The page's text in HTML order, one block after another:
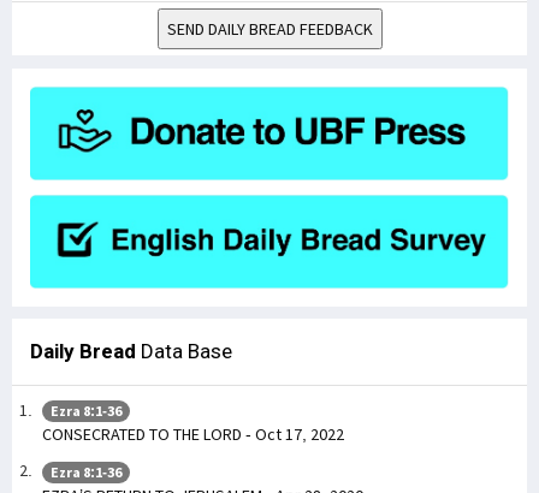
SEND DAILY BREAD FEEDBACK
Daily Bread Data Base
Ezra 8:1-36
CONSECRATED TO THE LORD - Oct 17, 2022
Ezra 8:1-36